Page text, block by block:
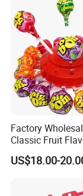
A: Yes, we can.
Q: Can you
A: Yes, we can
pay the courier
Q: Can I
A: Yes, of
Factory
Classic Fruit
Lollipops 22g Big
Candy
US$18.00-